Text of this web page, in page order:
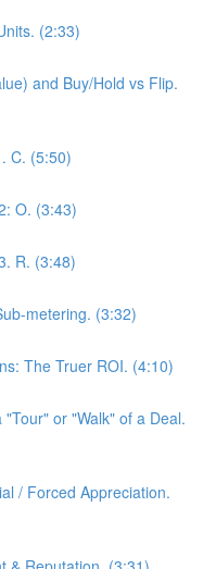
(2:33)
and Buy/Hold vs Flip.
C. (5:50)
O. (3:43)
R. (3:48)
metering. (3:32)
The Truer ROI. (4:10)
or "Walk" of a Deal.
/ Forced Appreciation.